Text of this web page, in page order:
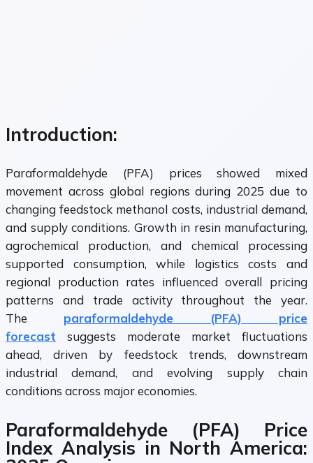
Introduction:
Paraformaldehyde (PFA) prices showed mixed
movement across global regions during 2025 due to
changing feedstock methanol costs, industrial demand,
and supply conditions. Growth in resin manufacturing,
agrochemical production, and chemical processing
supported consumption, while logistics costs and
regional production rates influenced overall pricing
patterns and trade activity throughout the year.
The paraformaldehyde (PFA) price
forecast suggests moderate market fluctuations
ahead, driven by feedstock trends, downstream
industrial demand, and evolving supply chain
conditions across major economies.
Paraformaldehyde (PFA) Price
Index Analysis in North America: